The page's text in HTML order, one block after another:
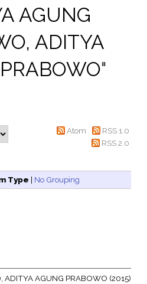
AGUNG
ADITYA
"
Atom
RSS 1.0
RSS 2.0
Type | No Grouping
ADITYA AGUNG PRABOWO (2015)